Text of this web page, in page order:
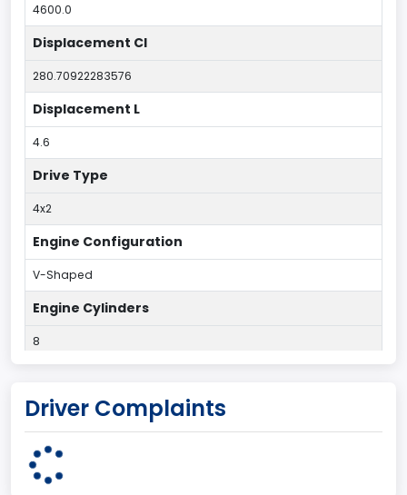
4600.0
Displacement CI
280.70922283576
Displacement L
4.6
Drive Type
4x2
Engine Configuration
V-Shaped
Engine Cylinders
8
Gasoline
Class 2G: 8,001 - 9,000 lb (3,629 - 4,082 kg)
Driver Complaints